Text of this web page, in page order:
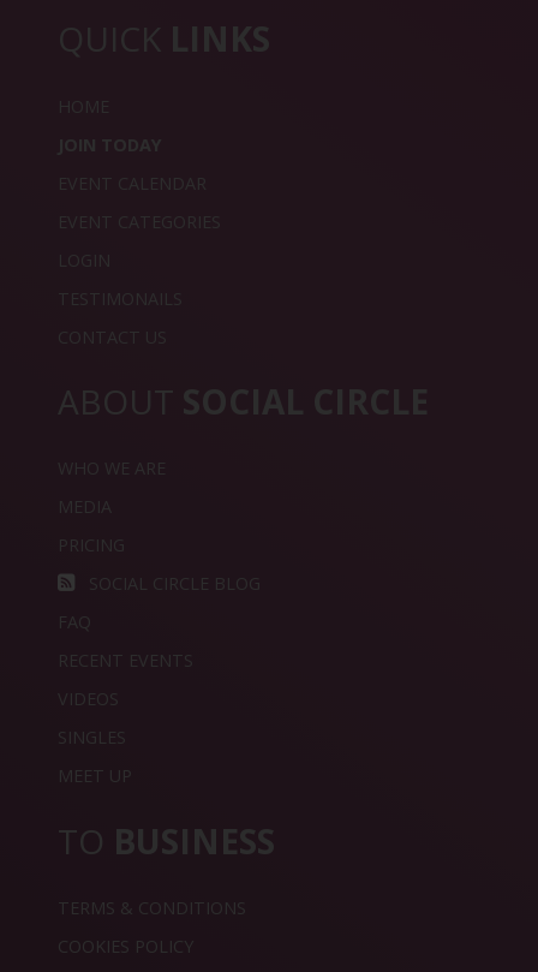
QUICK LINKS
HOME
JOIN TODAY
EVENT CALENDAR
EVENT CATEGORIES
LOGIN
TESTIMONAILS
CONTACT US
ABOUT SOCIAL CIRCLE
WHO WE ARE
MEDIA
PRICING
SOCIAL CIRCLE BLOG
FAQ
RECENT EVENTS
VIDEOS
SINGLES
MEET UP
TO BUSINESS
TERMS & CONDITIONS
COOKIES POLICY